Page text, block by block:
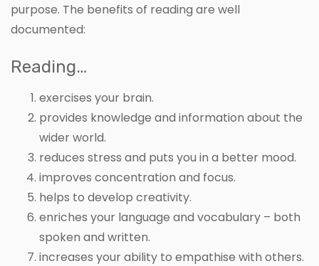
purpose. The benefits of reading are well
documented:
Reading…
exercises your brain.
provides knowledge and information about the
wider world.
reduces stress and puts you in a better mood.
improves concentration and focus.
helps to develop creativity.
enriches your language and vocabulary – both
spoken and written.
increases your ability to empathise with others.